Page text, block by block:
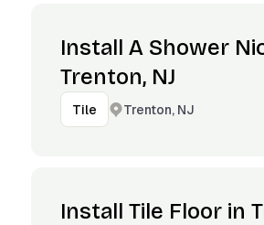
Install A Shower
Trenton, NJ
Tile Trenton, NJ
Install Tile Floor in